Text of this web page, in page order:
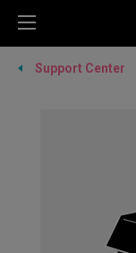
Support Center